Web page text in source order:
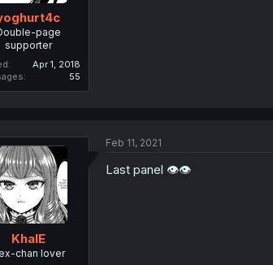
page
supporter
Apr 1, 2018
55
KhalE
chan lover
Feb 11, 2021
Last panel 👁👁